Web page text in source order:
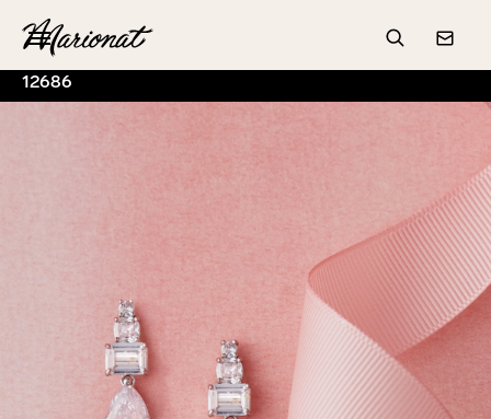
Hamburger
Search
12686